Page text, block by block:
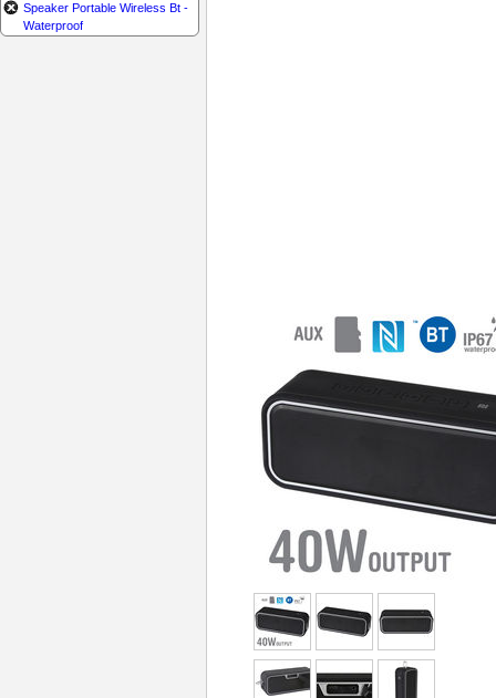
Speaker Portable Wireless Bt -
Waterproof